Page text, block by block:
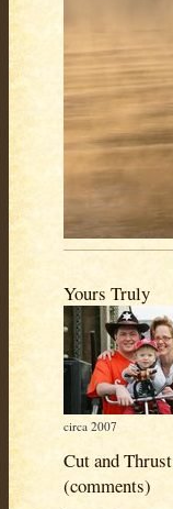
Yours Truly
circa 2007
Cut and Thrust
(comments)